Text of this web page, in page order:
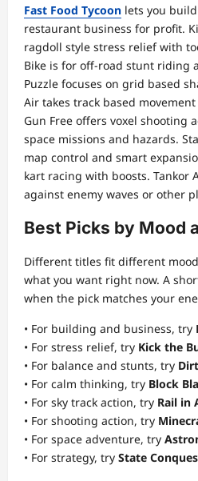
Fast Food Tycoon lets you
restaurant business for profit.
ragdoll style stress relief with
Bike is for off-road stunt riding
Puzzle focuses on grid based
Air takes track based
Gun Free offers voxel shooting
space missions and hazards.
map control and smart
kart racing with boosts. Tankor
against enemy waves or other
Best Picks by Mood
Different titles fit different
what you want right now. A
when the pick matches your
• For building and business, try
• For stress relief, try Kick the
• For balance and stunts, try
• For calm thinking, try Block
• For sky track action, try Rail in
• For shooting action, try
• For space adventure, try
• For strategy, try State